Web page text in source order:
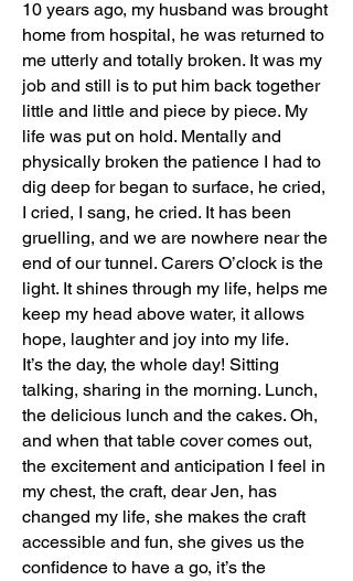
10 years ago, my husband was brought
home from hospital, he was returned to
me utterly and totally broken. It was my
job and still is to put him back together
little and little and piece by piece. My
life was put on hold. Mentally and
physically broken the patience I had to
dig deep for began to surface, he cried,
I cried, I sang, he cried. It has been
gruelling, and we are nowhere near the
end of our tunnel. Carers O’clock is the
light. It shines through my life, helps me
keep my head above water, it allows
hope, laughter and joy into my life.
It’s the day, the whole day! Sitting
talking, sharing in the morning. Lunch,
the delicious lunch and the cakes. Oh,
and when that table cover comes out,
the excitement and anticipation I feel in
my chest, the craft, dear Jen, has
changed my life, she makes the craft
accessible and fun, she gives us the
confidence to have a go, it’s the